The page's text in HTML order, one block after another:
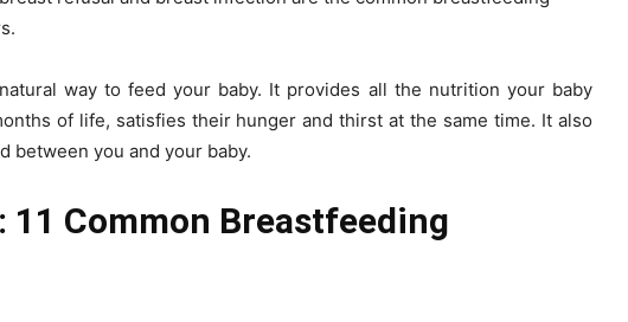
way to feed your baby. It provides all the nutrition your baby
of life, satisfies their hunger and thirst at the same time. It also
between you and your baby.
11 Common Breastfeeding